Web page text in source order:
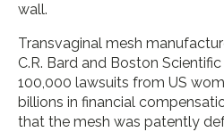
wall.
Transvaginal mesh
C.R. Bard and Boston
100,000 lawsuits from US
billions in financial
that the mesh was patently